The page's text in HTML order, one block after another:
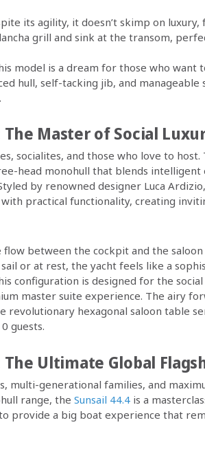
its agility, it doesn’t skimp on
grill and sink at the transom,
model is a dream for those who want
hull, self-tacking jib, and
The Master of Social
socialites, and those who love to host.
head monohull that blends
by renowned designer Luca
practical functionality, creating
flow between the cockpit and the
or at rest, the yacht feels like a
configuration is designed for the
master suite experience. The airy
revolutionary hexagonal saloon table
guests.
The Ultimate Global
multi-generational families, and
range, the Sunsail 44.4 is a
provide a big boat experience that